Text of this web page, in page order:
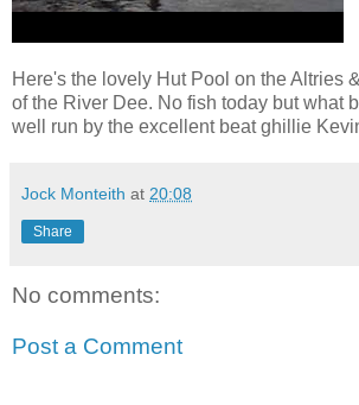
Here's the lovely Hut Pool on the Altries
of the River Dee. No fish today but what
well run by the excellent beat ghillie
Jock Monteith at 20:08
Share
No comments:
Post a Comment